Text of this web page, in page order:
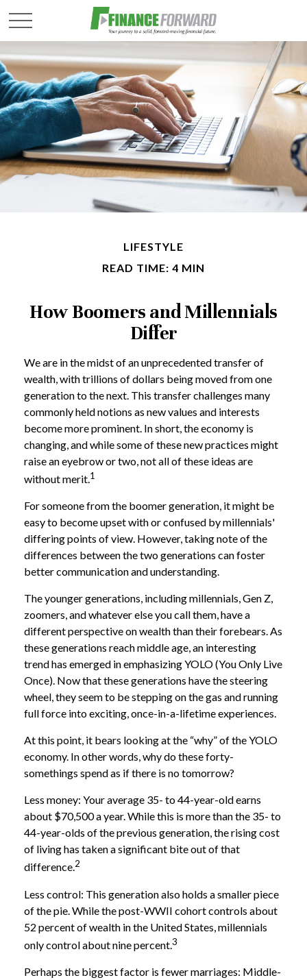
LIFESTYLE
READ TIME: 4 MIN
How Boomers and Millennials
Differ
We are in the midst of an unprecedented transfer of
wealth, with trillions of dollars being moved from one
generation to the next. This transfer challenges many
commonly held notions as new values and interests
become more prominent. In short, the economy is
changing, and while some of these new practices might
raise an eyebrow or two, not all of these ideas are
without merit.1
For someone from the boomer generation, it might be
easy to become upset with or confused by millennials'
differing points of view. However, taking note of the
differences between the two generations can foster
better communication and understanding.
The younger generations, including millennials, Gen Z,
zoomers, and whatever else you call them, have a
different perspective on wealth than their forebears. As
these generations reach middle age, an interesting
trend has emerged in emphasizing YOLO (You Only Live
Once). Now that these generations have the steering
wheel, they seem to be stepping on the gas and running
full force into exciting, once-in-a-lifetime experiences.
At this point, it bears looking at the “why” of the YOLO
economy. In other words, why do these forty-
somethings spend as if there is no tomorrow?
Less money: Your average 35- to 44-year-old earns
about $70,500 a year. While this is more than the 35- to
44-year-olds of the previous generation, the rising cost
of living has taken a significant bite out of that
difference.2
Less control: This generation also holds a smaller piece
of the pie. While the post-WWII cohort controls about
52 percent of wealth in the United States, millennials
only control about nine percent.3
Perhaps the biggest factor is fewer marriages: Middle-